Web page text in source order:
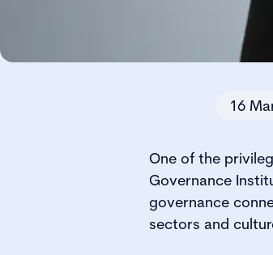
16
One of the
Governance
governance
sectors and